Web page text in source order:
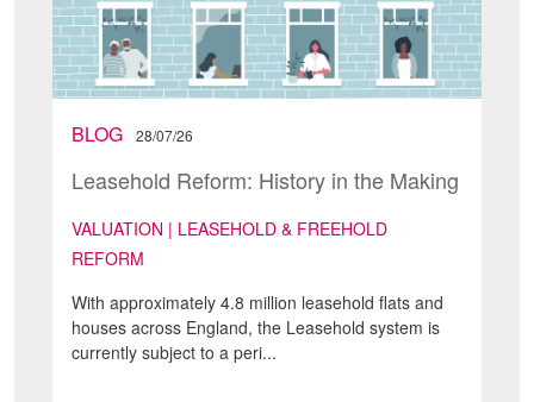
BLOG 28/07/26
Leasehold Reform: History in the Making
VALUATION | LEASEHOLD & FREEHOLD
REFORM
With approximately 4.8 million leasehold flats and
houses across England, the Leasehold system is
currently subject to a peri...